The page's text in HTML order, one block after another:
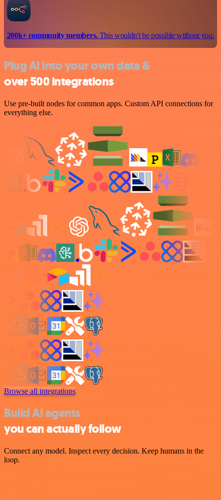
200k+ community members.This wouldn't be possible without you.
Plug AI into your own data &
over 500 integrations
Use pre-built nodes for common apps. Custom API connections for
everything else.
Browse all integrations
Build AI agents
you can actually follow
Connect any model. Inspect every decision. Keep humans in the
loop.